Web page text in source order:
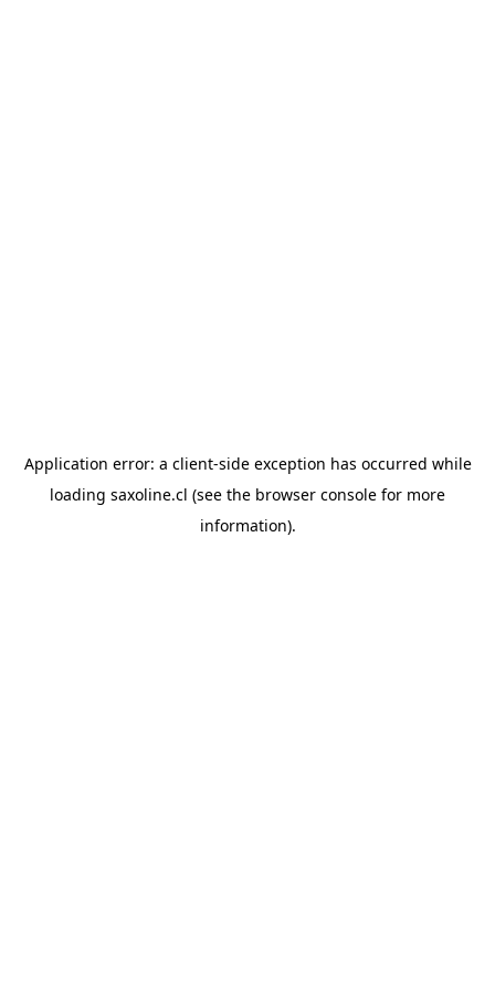
Application error: a client-side exception has occurred while
loading saxoline.cl (see the browser console for more
information).